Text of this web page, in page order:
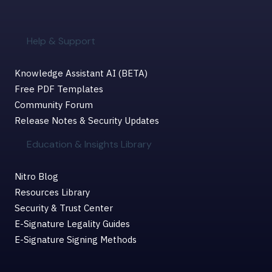
Help & Support
Knowledge Assistant AI (BETA)
Free PDF Templates
Community Forum
Release Notes & Security Updates
Education & Insights Library
Nitro Blog
Resources Library
Security & Trust Center
E-Signature Legality Guides
E-Signature Signing Methods